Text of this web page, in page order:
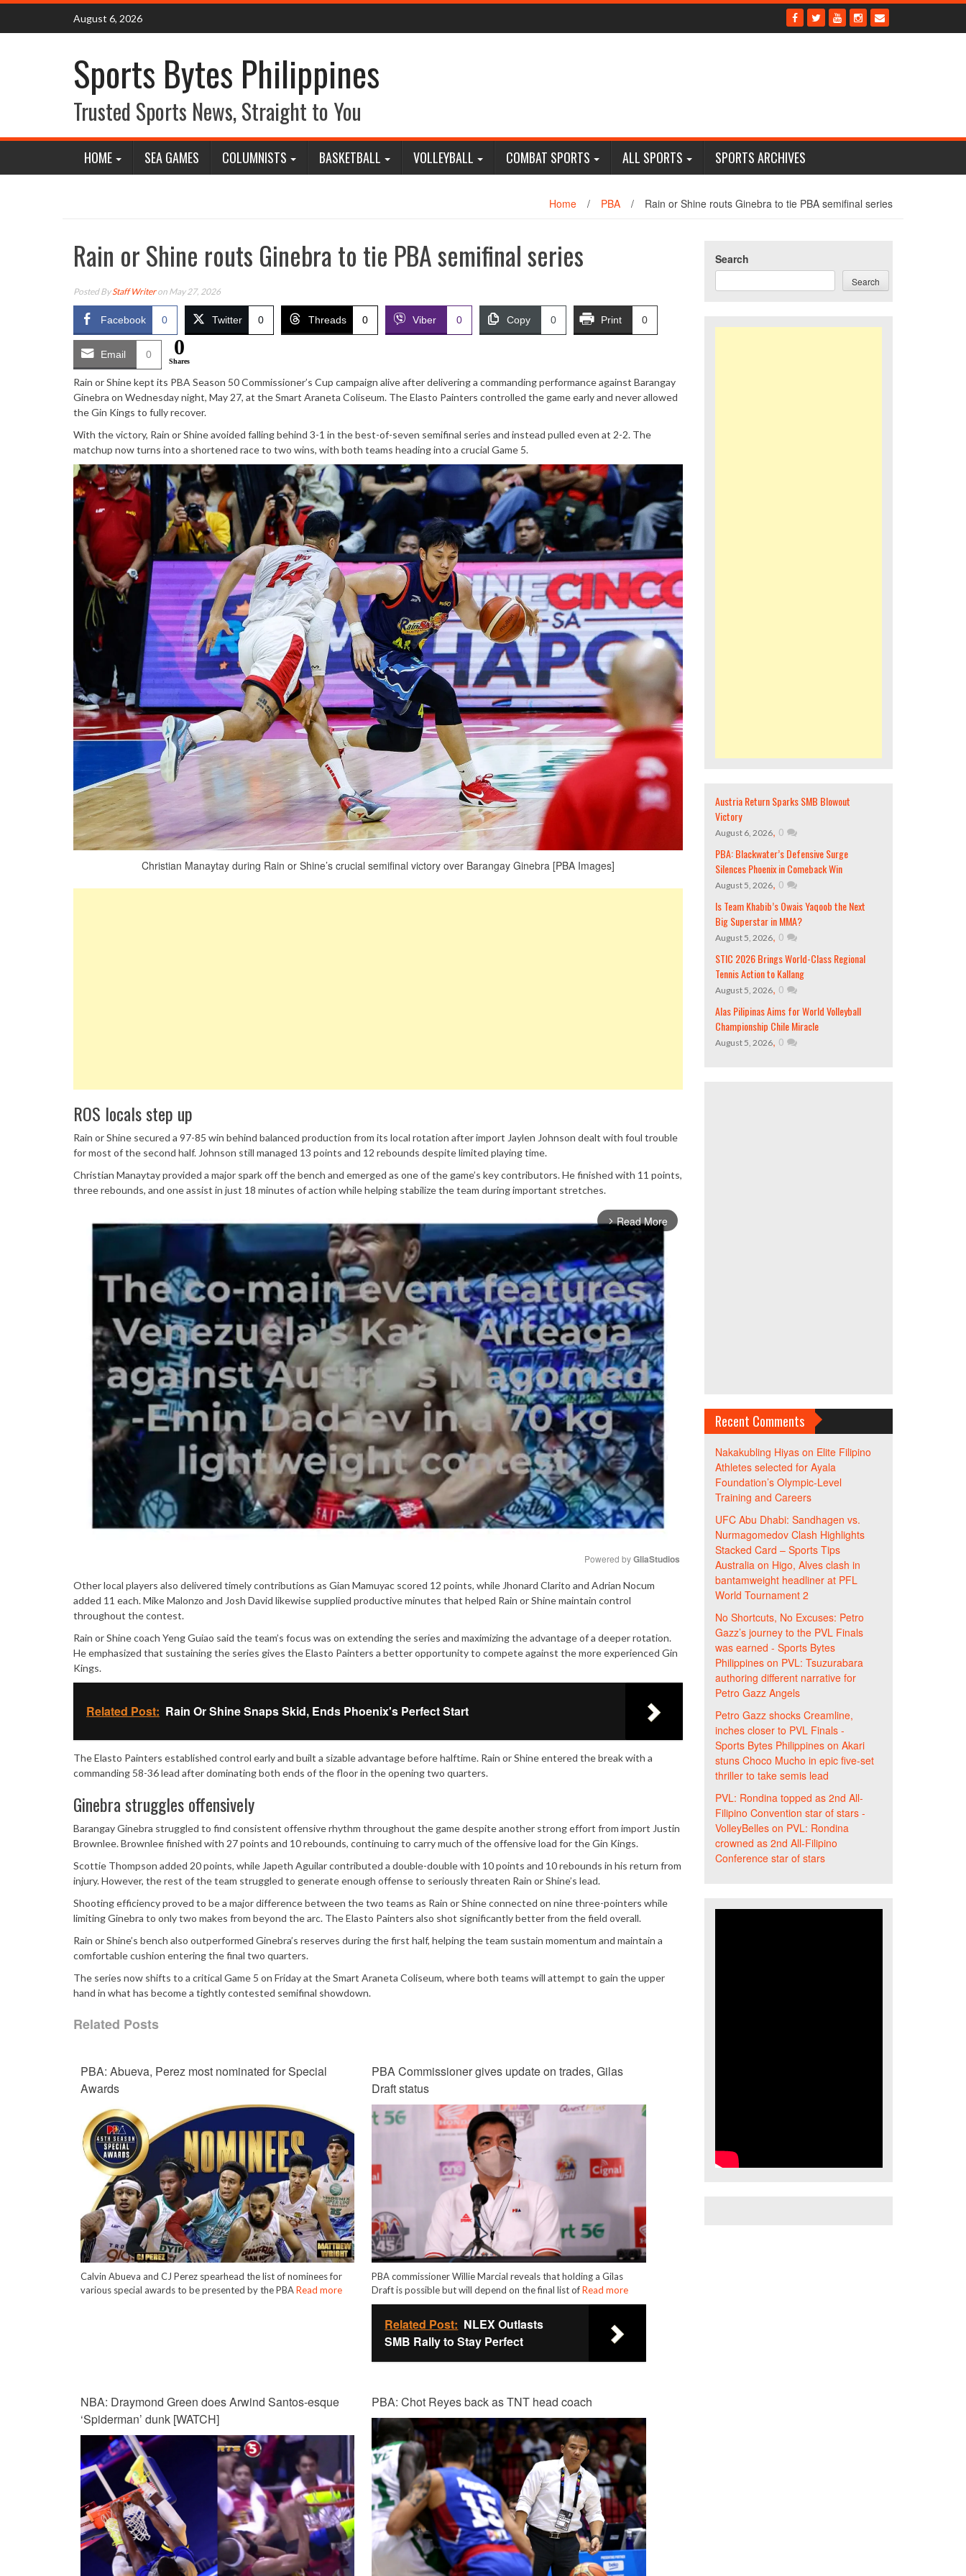
Skip
content
August 6, 2026
Sports Bytes Philippines
Trusted Sports News, Straight to You
HOME SEA GAMES COLUMNISTS BASKETBALL VOLLEYBALL COMBAT SPORTS ALL SPORTS SPORTS ARCHIVES
Home / PBA / Rain or Shine routs Ginebra to tie PBA semifinal series
Rain or Shine routs Ginebra to tie PBA semifinal series
Posted ByStaff Writeron May 27, 2026
Facebook 0 Twitter 0 Threads 0 Viber 0 Copy 0 Print 0
Email 0 0
Shares
Rain or Shine kept its PBA Season 50 Commissioner’s Cup campaign alive after delivering a commanding performance against Barangay
Ginebra on Wednesday night, May 27, at the Smart Araneta Coliseum. The Elasto Painters controlled the game early and never allowed
the Gin Kings to fully recover.
With the victory, Rain or Shine avoided falling behind 3-1 in the best-of-seven semifinal series and instead pulled even at 2-2. The
matchup now turns into a shortened race to two wins, with both teams heading into a crucial Game 5.
Christian Manaytay during Rain or Shine’s crucial semifinal victory over Barangay Ginebra [PBA Images]
ROS locals step up
Rain or Shine secured a 97-85 win behind balanced production from its local rotation after import Jaylen Johnson dealt with foul trouble
for most of the second half. Johnson still managed 13 points and 12 rebounds despite limited playing time.
Christian Manaytay provided a major spark off the bench and emerged as one of the game’s key contributors. He finished with 11 points,
three rebounds, and one assist in just 18 minutes of action while helping stabilize the team during important stretches.
arrow_forward_ios Read More
Mute
Powered by GliaStudios
Other local players also delivered timely contributions as Gian Mamuyac scored 12 points, while Jhonard Clarito and Adrian Nocum
added 11 each. Mike Malonzo and Josh David likewise supplied productive minutes that helped Rain or Shine maintain control
throughout the contest.
Rain or Shine coach Yeng Guiao said the team’s focus was on extending the series and maximizing the advantage of a deeper rotation.
He emphasized that sustaining the series gives the Elasto Painters a better opportunity to compete against the more experienced Gin
Kings.
Related Post: Rain Or Shine Snaps Skid, Ends Phoenix's Perfect Start
The Elasto Painters established control early and built a sizable advantage before halftime. Rain or Shine entered the break with a
commanding 58-36 lead after dominating both ends of the floor in the opening two quarters.
Ginebra struggles offensively
Barangay Ginebra struggled to find consistent offensive rhythm throughout the game despite another strong effort from import Justin
Brownlee. Brownlee finished with 27 points and 10 rebounds, continuing to carry much of the offensive load for the Gin Kings.
Scottie Thompson added 20 points, while Japeth Aguilar contributed a double-double with 10 points and 10 rebounds in his return from
injury. However, the rest of the team struggled to generate enough offense to seriously threaten Rain or Shine’s lead.
Shooting efficiency proved to be a major difference between the two teams as Rain or Shine connected on nine three-pointers while
limiting Ginebra to only two makes from beyond the arc. The Elasto Painters also shot significantly better from the field overall.
Rain or Shine’s bench also outperformed Ginebra’s reserves during the first half, helping the team sustain momentum and maintain a
comfortable cushion entering the final two quarters.
The series now shifts to a critical Game 5 on Friday at the Smart Araneta Coliseum, where both teams will attempt to gain the upper
hand in what has become a tightly contested semifinal showdown.
Related Posts
PBA: Abueva, Perez most nominated for Special
Awards
Calvin Abueva and CJ Perez spearhead the list of nominees for
various special awards to be presented by the PBARead more
PBA Commissioner gives update on trades, Gilas
Draft status
PBA commissioner Willie Marcial reveals that holding a Gilas
Draft is possible but will depend on the final list ofRead more
Related Post: NLEX Outlasts
SMB Rally to Stay Perfect
NBA: Draymond Green does Arwind Santos-esque
‘Spiderman’ dunk [WATCH]
PBA: Chot Reyes back as TNT head coach
Search
Search
Austria Return Sparks SMB Blowout
Victory
August 6, 2026, 0
PBA: Blackwater’s Defensive Surge
Silences Phoenix in Comeback Win
August 5, 2026, 0
Is Team Khabib’s Owais Yaqoob the Next
Big Superstar in MMA?
August 5, 2026, 0
STIC 2026 Brings World-Class Regional
Tennis Action to Kallang
August 5, 2026, 0
Alas Pilipinas Aims for World Volleyball
Championship Chile Miracle
August 5, 2026, 0
Recent Comments
Nakakubling Hiyason Elite Filipino
Athletes selected for Ayala
Foundation’s Olympic-Level
Training and Careers
UFC Abu Dhabi: Sandhagen vs.
Nurmagomedov Clash Highlights
Stacked Card – Sports Tips
Australiaon Higo, Alves clash in
bantamweight headliner at PFL
World Tournament 2
No Shortcuts, No Excuses: Petro
Gazz’s journey to the PVL Finals
was earned - Sports Bytes
Philippineson PVL: Tsuzurabara
authoring different narrative for
Petro Gazz Angels
Petro Gazz shocks Creamline,
inches closer to PVL Finals -
Sports Bytes Philippineson Akari
stuns Choco Mucho in epic five-set
thriller to take semis lead
PVL: Rondina topped as 2nd All-
Filipino Convention star of stars -
VolleyBelleson PVL: Rondina
crowned as 2nd All-Filipino
Conference star of stars